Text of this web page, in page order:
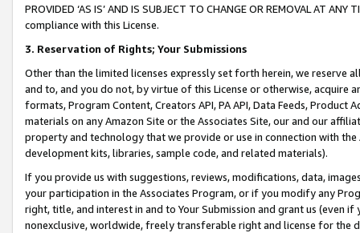
PROVIDED ‘AS IS’ AND IS SUBJECT TO CHANGE OR REMOVAL AT
compliance with this License.
3. Reservation of Rights; Your Submissions
Other than the limited licenses expressly set forth herein, we
and to, and you do not, by virtue of this License or otherwise, acquire
formats, Program Content, Creators API, PA API, Data Feeds,
materials on any Amazon Site or the Associates Site, our and our
property and technology that we provide or use in connection with
development kits, libraries, sample code, and related materials).
If you provide us with suggestions, reviews, modifications, data,
your participation in the Associates Program, or if you modify any
right, title, and interest in and to Your Submission and grant us (even
nonexclusive, worldwide, freely transferable right and license for